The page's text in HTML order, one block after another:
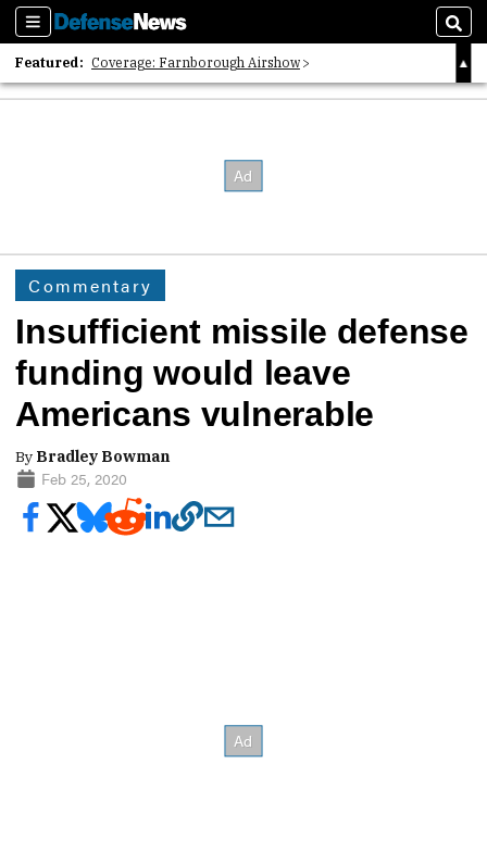
Sections
Featured: Coverage: Farnborough Airshow
2026 Strategic Architects List
Commentary
Insufficient missile defense
funding would leave
Americans vulnerable
By Bradley Bowman
Feb 25, 2020